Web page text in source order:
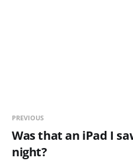
PREVIOUS
Was that an iPad I
night?